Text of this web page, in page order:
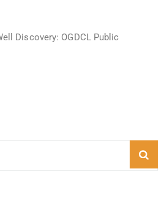
Discovery: OGDCL Public